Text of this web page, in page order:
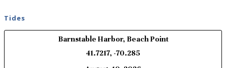
Tides
Barnstable Harbor, Beach Point
41.7217, -70.285